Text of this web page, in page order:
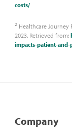
costs/
2 Healthcare Journey
2023. Retrieved from:
impacts-patient-
Company